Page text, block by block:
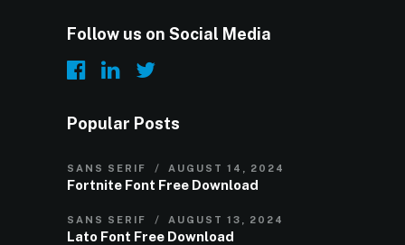
Follow us on Social Media
Popular Posts
SANS SERIF AUGUST 14, 2024
Fortnite Font Free Download
SANS SERIF AUGUST 13, 2024
Lato Font Free Download